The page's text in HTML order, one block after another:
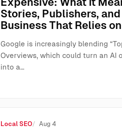
Stories, Publishers,
Business That Relies
Google is increasingly blending
Overviews, which could turn an AI
into a…
Local SEO Aug 4